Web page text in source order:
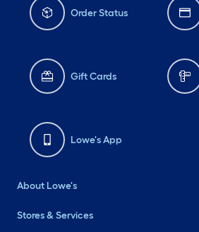
Order Status
Gift Cards
Lowe's App
About Lowe's
Stores & Services